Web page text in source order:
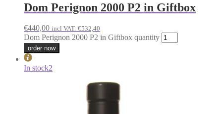
Dom Perignon 2000 P2 in Giftbox
€440,00 incl VAT: €532,40
Dom Perignon 2000 P2 in Giftbox quantity
order now
In stock2